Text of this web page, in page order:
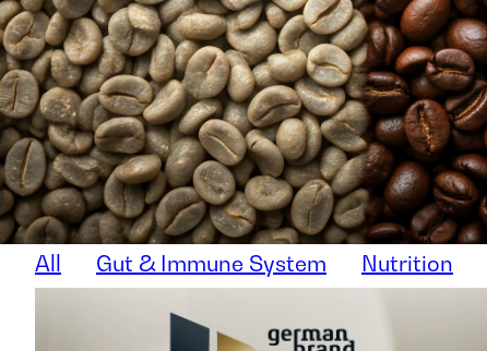
All Gut & Immune System Nutrition